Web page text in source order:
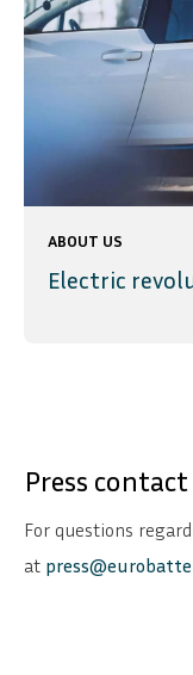
ABOUT US
Electric
Press contact
For questions
at